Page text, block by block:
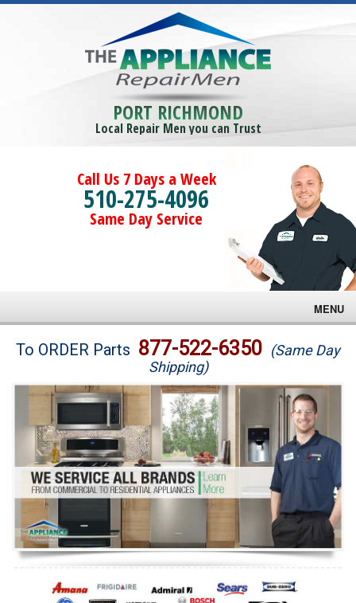
PORT RICHMOND
Local Repair Men you can Trust
Call Us 7 Days a Week
510-275-4096
Same Day Service
MENU
Brands
Washer Repair
Dryer Repair
Refrigerator Repair
Oven Repair
Dishwasher Repair
To ORDER Parts 877-522-6350 (Same Day
Shipping)